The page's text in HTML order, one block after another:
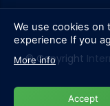
© Copyright
We use cookies on
experience If you
More info
Accept